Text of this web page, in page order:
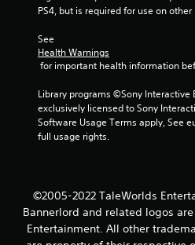
PS4, but is required for use on other
See
Health Warnings
for important health information
Library programs ©Sony Interactive
exclusively licensed to Sony
Software Usage Terms apply, See
full usage rights.
©2005-2022 TaleWorlds
Bannerlord and related logos
Entertainment. All other